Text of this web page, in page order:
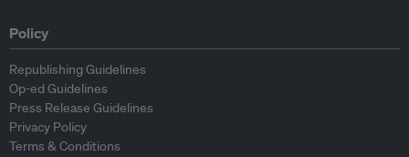
Policy
Republishing Guidelines
Op-ed Guidelines
Press Release Guidelines
Privacy Policy
Terms & Conditions